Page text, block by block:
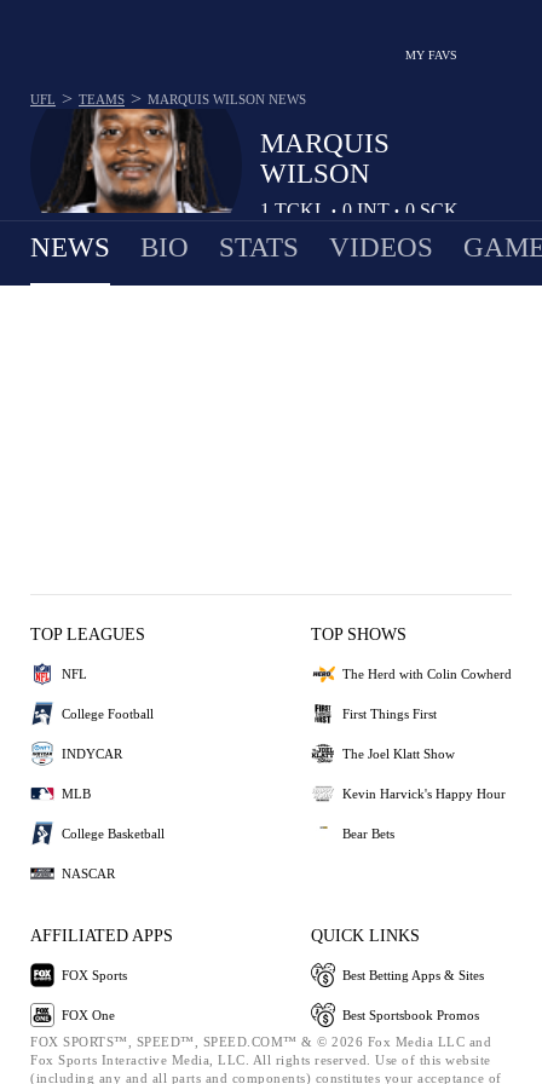
MY FAVS
MARQUIS
WILSON
1 TCKL • 0 INT • 0 SCK
UFL > TEAMS > MARQUIS WILSON NEWS
NEWS BIO STATS VIDEOS
TOP LEAGUES
NFL
College Football
INDYCAR
MLB
College Basketball
NASCAR
TOP SHOWS
The Herd with Colin Cowherd
First Things First
The Joel Klatt Show
Kevin Harvick's Happy Hour
Bear Bets
AFFILIATED APPS
FOX Sports
FOX One
QUICK LINKS
Best Betting Apps & Sites
Best Sportsbook Promos
FOX SPORTS™, SPEED™, SPEED.COM™ & © 2026 Fox Media LLC and
Fox Sports Interactive Media, LLC. All rights reserved. Use of this website
(including any and all parts and components) constitutes your acceptance of